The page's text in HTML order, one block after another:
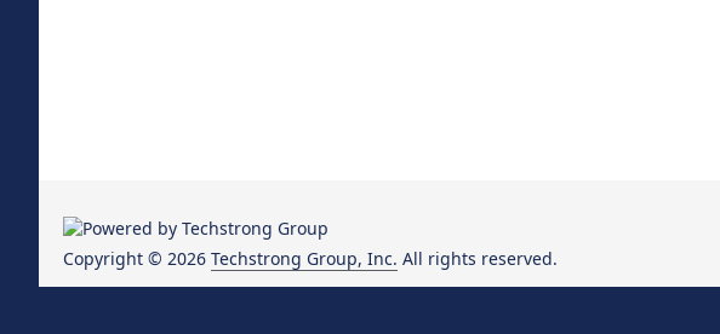
Copyright © 2026 Techstrong Group, Inc. All rights reserved.